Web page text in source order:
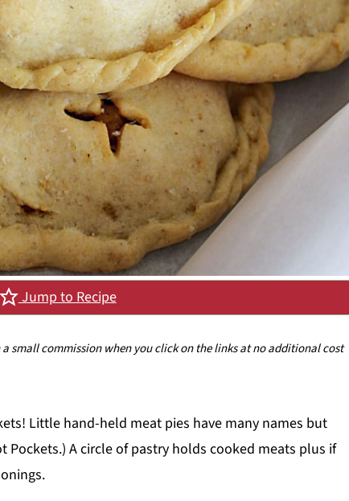
Jump to Recipe
small commission when you click on the links at no additional cost
Little hand-held meat pies have many names but
Pockets.) A circle of pastry holds cooked meats plus if